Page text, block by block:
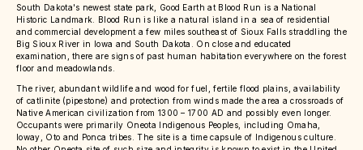
South Dakota's newest state park, Good Earth at Blood Run is a National
Historic Landmark. Blood Run is like a natural island in a sea of residential
and commercial development a few miles southeast of Sioux Falls straddling the
Big Sioux River in Iowa and South Dakota. On close and educated
examination, there are signs of past human habitation everywhere on the forest
floor and meadowlands.
The river, abundant wildlife and wood for fuel, fertile flood plains, availability
of catlinite (pipestone) and protection from winds made the area a crossroads of
Native American civilization from 1300 – 1700 AD and possibly even longer.
Occupants were primarily Oneota Indigenous Peoples, including Omaha,
Ioway, Oto and Ponca tribes. The site is a time capsule of Indigenous culture.